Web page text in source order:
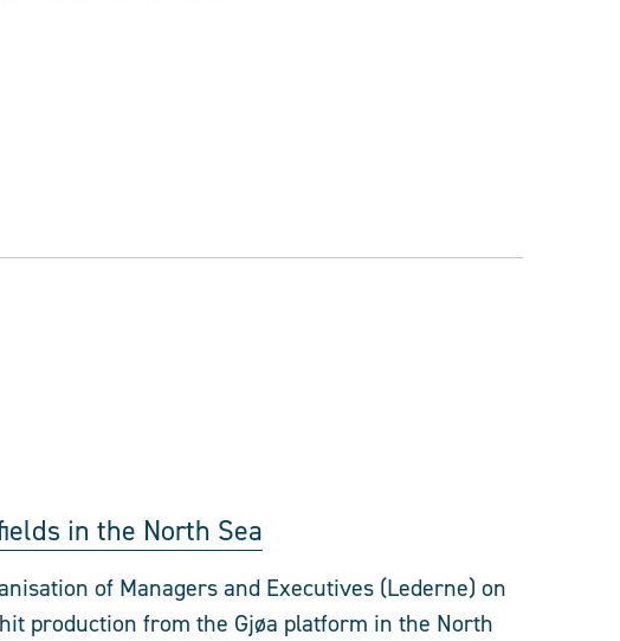
in the North Sea
of Managers and Executives (Lederne) on
production from the Gjøa platform in the North